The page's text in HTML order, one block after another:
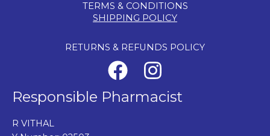
TERMS & CONDITIONS
SHIPPING POLICY
RETURNS & REFUNDS POLICY
Responsible Pharmacist
R VITHAL